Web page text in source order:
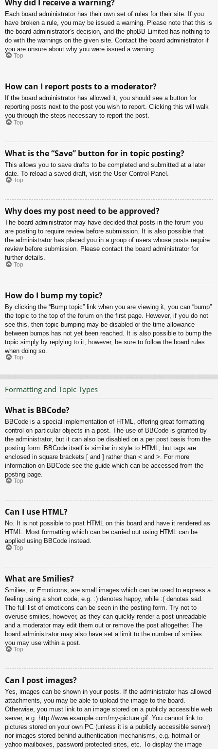
Why did I receive a warning?
Each board administrator has their own set of rules for their site. If you
have broken a rule, you may be issued a warning. Please note that this is
the board administrator’s decision, and the phpBB Limited has nothing to
do with the warnings on the given site. Contact the board administrator if
you are unsure about why you were issued a warning.
Top
How can I report posts to a moderator?
If the board administrator has allowed it, you should see a button for
reporting posts next to the post you wish to report. Clicking this will walk
you through the steps necessary to report the post.
Top
What is the “Save” button for in topic posting?
This allows you to save drafts to be completed and submitted at a later
date. To reload a saved draft, visit the User Control Panel.
Top
Why does my post need to be approved?
The board administrator may have decided that posts in the forum you
are posting to require review before submission. It is also possible that
the administrator has placed you in a group of users whose posts require
review before submission. Please contact the board administrator for
further details.
Top
How do I bump my topic?
By clicking the “Bump topic” link when you are viewing it, you can “bump”
the topic to the top of the forum on the first page. However, if you do not
see this, then topic bumping may be disabled or the time allowance
between bumps has not yet been reached. It is also possible to bump the
topic simply by replying to it, however, be sure to follow the board rules
when doing so.
Top
Formatting and Topic Types
What is BBCode?
BBCode is a special implementation of HTML, offering great formatting
control on particular objects in a post. The use of BBCode is granted by
the administrator, but it can also be disabled on a per post basis from the
posting form. BBCode itself is similar in style to HTML, but tags are
enclosed in square brackets [ and ] rather than < and >. For more
information on BBCode see the guide which can be accessed from the
posting page.
Top
Can I use HTML?
No. It is not possible to post HTML on this board and have it rendered as
HTML. Most formatting which can be carried out using HTML can be
applied using BBCode instead.
Top
What are Smilies?
Smilies, or Emoticons, are small images which can be used to express a
feeling using a short code, e.g. :) denotes happy, while :( denotes sad.
The full list of emoticons can be seen in the posting form. Try not to
overuse smilies, however, as they can quickly render a post unreadable
and a moderator may edit them out or remove the post altogether. The
board administrator may also have set a limit to the number of smilies
you may use within a post.
Top
Can I post images?
Yes, images can be shown in your posts. If the administrator has allowed
attachments, you may be able to upload the image to the board.
Otherwise, you must link to an image stored on a publicly accessible web
server, e.g. http://www.example.com/my-picture.gif. You cannot link to
pictures stored on your own PC (unless it is a publicly accessible server)
nor images stored behind authentication mechanisms, e.g. hotmail or
yahoo mailboxes, password protected sites, etc. To display the image